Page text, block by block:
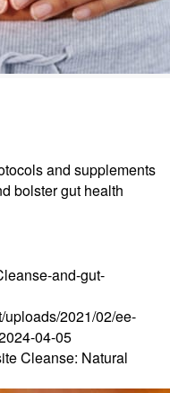
and supplements
bolster gut health
and-gut-
uploads/2021/02/ee-
04-05
Cleanse: Natural